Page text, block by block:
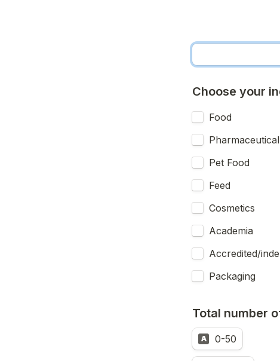
Choose your
Food
Pharmaceutical
Pet Food
Feed
Cosmetics
Academia
Accredited/
Packaging
Total number
A 0-50